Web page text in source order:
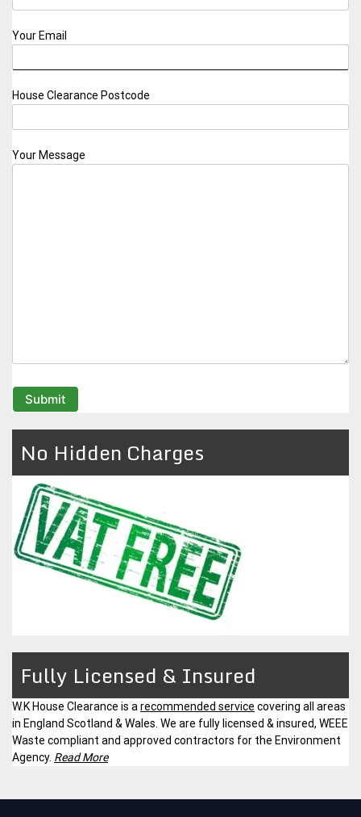
Your Email
House Clearance Postcode
Your Message
No Hidden Charges
Fully Licensed & Insured
W.K House Clearance is a recommended service covering all areas
in England Scotland & Wales. We are fully licensed & insured, WEEE
Waste compliant and approved contractors for the Environment
Agency. Read More